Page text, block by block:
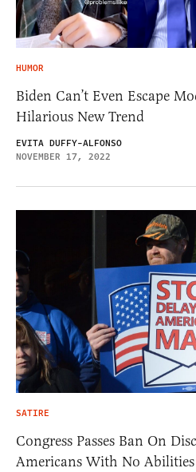
HUMOR
Biden Can’t Even Escape
Hilarious New Trend
EVITA DUFFY-ALFONSO
NOVEMBER 17, 2022
SATIRE
Congress Passes Ban On
Americans With No Abilities